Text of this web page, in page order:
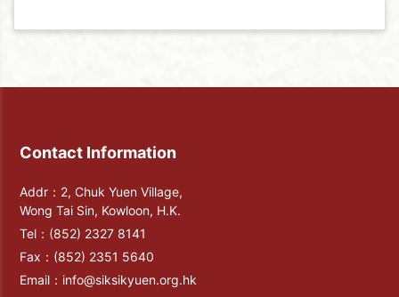
Contact Information
Addr：2, Chuk Yuen Village,
Wong Tai Sin, Kowloon, H.K.
Tel： (852) 2327 8141
Fax： (852) 2351 5640
Email： info@siksikyuen.org.hk